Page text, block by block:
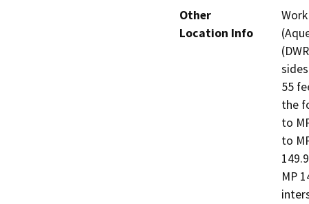
Other
Location Info
55
the
to
to
MP